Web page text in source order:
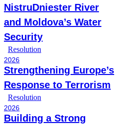
NistruDniester River
and Moldova’s Water
Security
Resolution
2026
Strengthening Europe’s
Response to Terrorism
Resolution
2026
Building a Strong